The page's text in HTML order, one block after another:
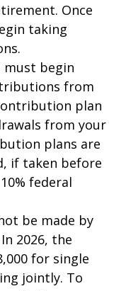
Once
taking
must begin
from
plan
from your
plans are
if taken before
federal
be made by
2026, the
for single
jointly. To